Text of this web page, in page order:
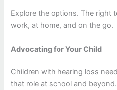
Explore the options. The right
work, at home, and on the go.
Advocating for Your Child
Children with hearing loss
that role at school and beyond.